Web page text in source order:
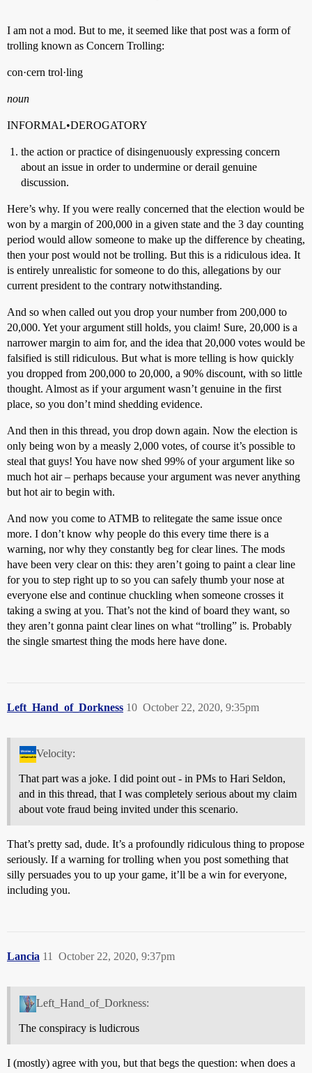
I am not a mod. But to me, it seemed like that post was a form of
trolling known as Concern Trolling:
con·cern trol·ling
noun
INFORMAL•DEROGATORY
the action or practice of disingenuously expressing concern
about an issue in order to undermine or derail genuine
discussion.
Here’s why. If you were really concerned that the election would be
won by a margin of 200,000 in a given state and the 3 day counting
period would allow someone to make up the difference by cheating,
then your post would not be trolling. But this is a ridiculous idea. It
is entirely unrealistic for someone to do this, allegations by our
current president to the contrary notwithstanding.
And so when called out you drop your number from 200,000 to
20,000. Yet your argument still holds, you claim! Sure, 20,000 is a
narrower margin to aim for, and the idea that 20,000 votes would be
falsified is still ridiculous. But what is more telling is how quickly
you dropped from 200,000 to 20,000, a 90% discount, with so little
thought. Almost as if your argument wasn’t genuine in the first
place, so you don’t mind shedding evidence.
And then in this thread, you drop down again. Now the election is
only being won by a measly 2,000 votes, of course it’s possible to
steal that guys! You have now shed 99% of your argument like so
much hot air – perhaps because your argument was never anything
but hot air to begin with.
And now you come to ATMB to relitegate the same issue once
more. I don’t know why people do this every time there is a
warning, nor why they constantly beg for clear lines. The mods
have been very clear on this: they aren’t going to paint a clear line
for you to step right up to so you can safely thumb your nose at
everyone else and continue chuckling when someone crosses it
taking a swing at you. That’s not the kind of board they want, so
they aren’t gonna paint clear lines on what “trolling” is. Probably
the single smartest thing the mods here have done.
Left_Hand_of_Dorkness October 22, 2020, 9:35pm
10
Velocity:
That part was a joke. I did point out - in PMs to Hari Seldon,
and in this thread, that I was completely serious about my claim
about vote fraud being invited under this scenario.
That’s pretty sad, dude. It’s a profoundly ridiculous thing to propose
seriously. If a warning for trolling when you post something that
silly persuades you to up your game, it’ll be a win for everyone,
including you.
Lancia October 22, 2020, 9:37pm
11
Left_Hand_of_Dorkness:
The conspiracy is ludicrous
I (mostly) agree with you, but that begs the question: when does a